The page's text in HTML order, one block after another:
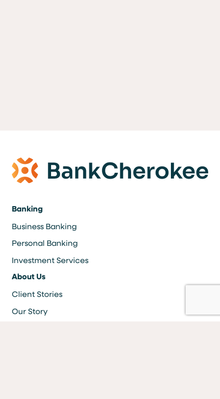
Banking
Business Banking
Personal Banking
Investment Services
About Us
Client Stories
Our Story